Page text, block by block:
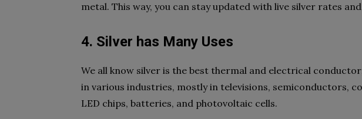
metal. This way, you can stay updated with live silver rates
4. Silver has Many Uses
We all know silver is the best thermal and electrical
in various industries, mostly in televisions, semiconductors,
LED chips, batteries, and photovoltaic cells.